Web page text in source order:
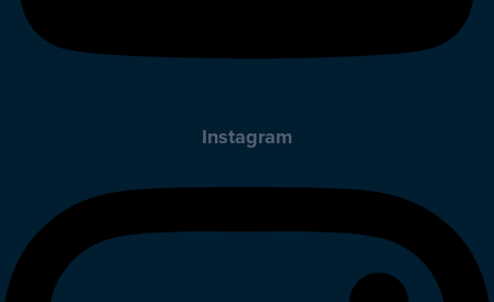
Instagram